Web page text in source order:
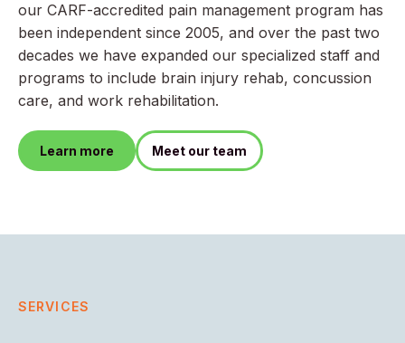
our CARF-accredited pain management program has
been independent since 2005, and over the past two
decades we have expanded our specialized staff and
programs to include brain injury rehab, concussion
care, and work rehabilitation.
Learn more Meet our team
SERVICES